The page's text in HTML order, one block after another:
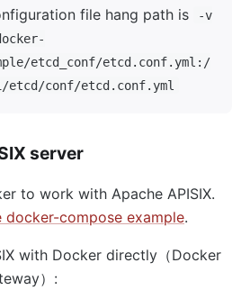
file hang path is
-v
etcd_conf/etcd.conf.yml:/
etcd/conf/etcd.conf.yml
server
to work with Apache APISIX.
docker-compose example.
with Docker directly（Docker
）: